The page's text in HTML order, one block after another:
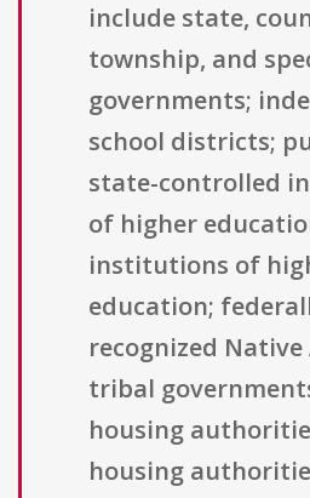
include state,
township, and
governments;
school districts;
state-controlled
of higher
institutions of
education;
recognized Native
tribal
housing
housing